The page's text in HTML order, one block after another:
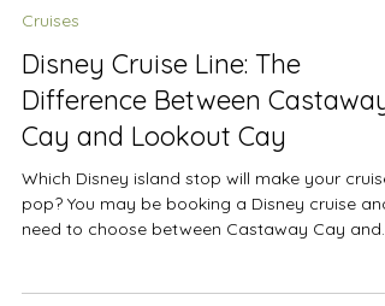
Cruises
Disney Cruise Line: The
Difference Between Castaway
Cay and Lookout Cay
Which Disney island stop will make your cruise